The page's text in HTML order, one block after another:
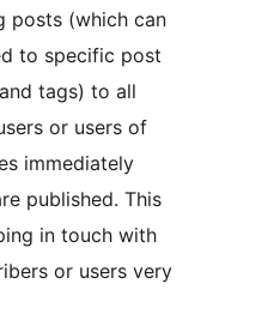
posts (which can
to specific post
tags) to all
or users of
immediately
published. This
in touch with
or users very